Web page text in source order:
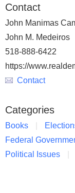
Contact
John Manimas
John M. Medeiros
518-888-6422
https://
Contact
Categories
Books
Federal
Political Issues